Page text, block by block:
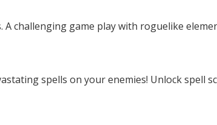
challenging game play with roguelike
spells on your enemies! Unlock spell